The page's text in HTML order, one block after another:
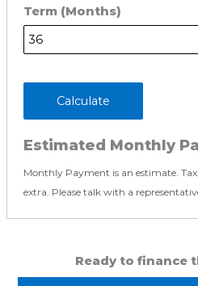
Term (Months)
Calculate
Estimated Monthly
Monthly Payment is an estimate.
extra. Please talk with a
Ready to finance